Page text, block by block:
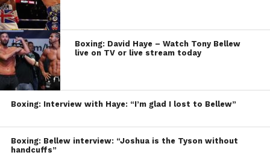
Boxing: David Haye – Watch Tony Bellew
live on TV or live stream today
Boxing: Interview with Haye: “I’m glad I lost to Bellew”
Boxing: Bellew interview: “Joshua is the Tyson without
handcuffs”